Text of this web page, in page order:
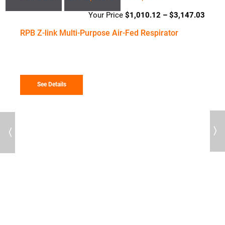
$1,010.12 – $3,147.03
RPB Z-link Multi-Purpose Air-Fed Respirator
See Details